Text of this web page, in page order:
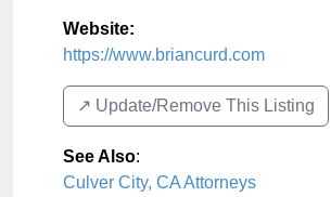
Website:
https://www.briancurd.com
↗️ Update/Remove This Listing
See Also:
Culver City, CA Attorneys